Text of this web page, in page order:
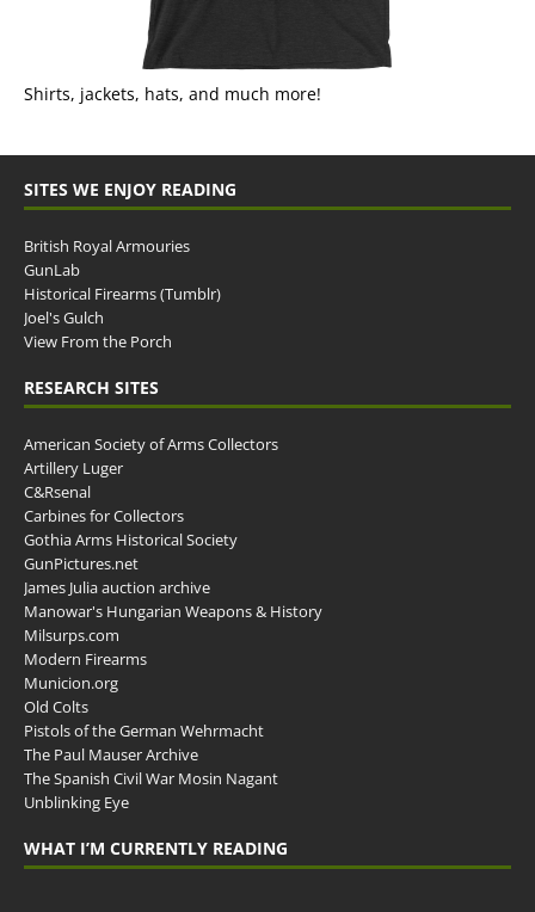
Shirts, jackets, hats, and much more!
SITES WE ENJOY READING
British Royal Armouries
GunLab
Historical Firearms (Tumblr)
Joel's Gulch
View From the Porch
RESEARCH SITES
American Society of Arms Collectors
Artillery Luger
C&Rsenal
Carbines for Collectors
Gothia Arms Historical Society
GunPictures.net
James Julia auction archive
Manowar's Hungarian Weapons & History
Milsurps.com
Modern Firearms
Municion.org
Old Colts
Pistols of the German Wehrmacht
The Paul Mauser Archive
The Spanish Civil War Mosin Nagant
Unblinking Eye
WHAT I’M CURRENTLY READING